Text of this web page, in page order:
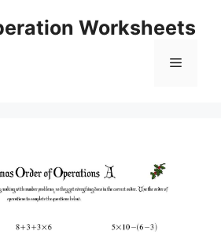
Worksheets
Menu